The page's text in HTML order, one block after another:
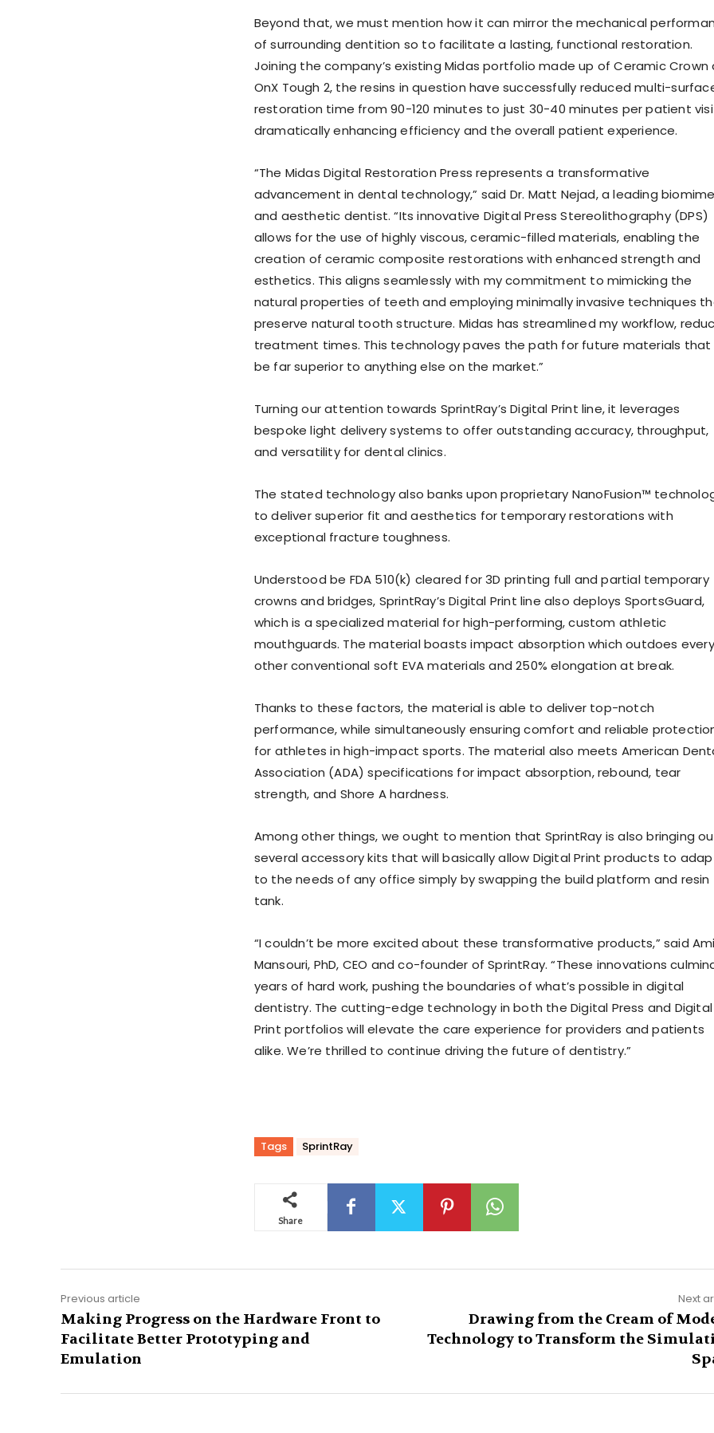
Beyond that, we must mention how it can mirror the mechanical
of surrounding dentition so to facilitate a lasting, functional restoration.
Joining the company’s existing Midas portfolio made up of Ceramic Crown
OnX Tough 2, the resins in question have successfully reduced multi-
restoration time from 90-120 minutes to just 30-40 minutes per patient
dramatically enhancing efficiency and the overall patient experience.
“The Midas Digital Restoration Press represents a transformative
advancement in dental technology,” said Dr. Matt Nejad, a leading
and aesthetic dentist. “Its innovative Digital Press Stereolithography (DPS)
allows for the use of highly viscous, ceramic-filled materials, enabling the
creation of ceramic composite restorations with enhanced strength and
esthetics. This aligns seamlessly with my commitment to mimicking the
natural properties of teeth and employing minimally invasive techniques
preserve natural tooth structure. Midas has streamlined my workflow,
treatment times. This technology paves the path for future materials that
be far superior to anything else on the market.”
Turning our attention towards SprintRay’s Digital Print line, it leverages
bespoke light delivery systems to offer outstanding accuracy, throughput,
and versatility for dental clinics.
The stated technology also banks upon proprietary NanoFusion™
to deliver superior fit and aesthetics for temporary restorations with
exceptional fracture toughness.
Understood be FDA 510(k) cleared for 3D printing full and partial temporary
crowns and bridges, SprintRay’s Digital Print line also deploys SportsGuard,
which is a specialized material for high-performing, custom athletic
mouthguards. The material boasts impact absorption which outdoes every
other conventional soft EVA materials and 250% elongation at break.
Thanks to these factors, the material is able to deliver top-notch
performance, while simultaneously ensuring comfort and reliable
for athletes in high-impact sports. The material also meets American
Association (ADA) specifications for impact absorption, rebound, tear
strength, and Shore A hardness.
Among other things, we ought to mention that SprintRay is also bringing
several accessory kits that will basically allow Digital Print products to
to the needs of any office simply by swapping the build platform and resin
tank.
“I couldn’t be more excited about these transformative products,” said
Mansouri, PhD, CEO and co-founder of SprintRay. “These innovations
years of hard work, pushing the boundaries of what’s possible in digital
dentistry. The cutting-edge technology in both the Digital Press and Digital
Print portfolios will elevate the care experience for providers and patients
alike. We’re thrilled to continue driving the future of dentistry.”
Tags SprintRay
Share
Previous article
Making Progress on the Hardware Front to
Facilitate Better Prototyping and
Emulation
Next
Drawing from the Cream of
Technology to Transform the